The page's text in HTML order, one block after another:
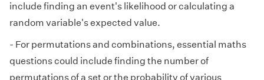
include finding an event's likelihood or calculating a
random variable's expected value.
- For permutations and combinations, essential maths
questions could include finding the number of
permutations of a set or the probability of various